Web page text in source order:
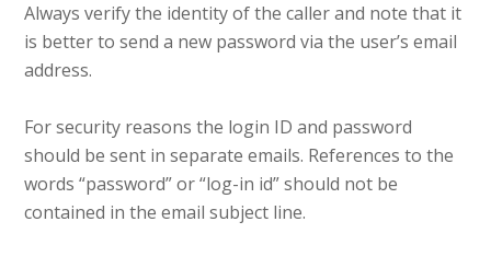
Always verify the identity of the caller and note that it
is better to send a new password via the user’s email
address.
For security reasons the login ID and password
should be sent in separate emails. References to the
words “password” or “log-in id” should not be
contained in the email subject line.